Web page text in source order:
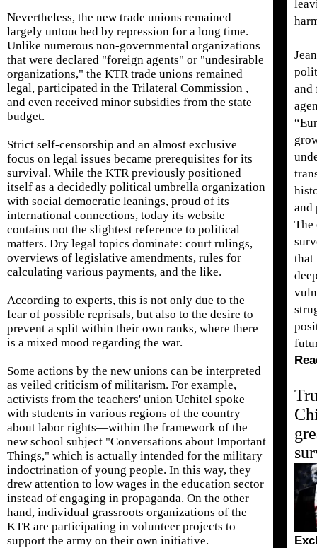
Nevertheless, the new trade unions remained
largely untouched by repression for a long time.
Unlike numerous non-governmental organizations
that were declared "foreign agents" or "undesirable
organizations," the KTR trade unions remained
legal, participated in the Trilateral Commission ,
and even received minor subsidies from the state
budget.
Strict self-censorship and an almost exclusive
focus on legal issues became prerequisites for its
survival. While the KTR previously positioned
itself as a decidedly political umbrella organization
with social democratic leanings, proud of its
international connections, today its website
contains not the slightest reference to political
matters. Dry legal topics dominate: court rulings,
overviews of legislative amendments, rules for
calculating various payments, and the like.
According to experts, this is not only due to the
fear of possible reprisals, but also to the desire to
prevent a split within their own ranks, where there
is a mixed mood regarding the war.
Some actions by the new unions can be interpreted
as veiled criticism of militarism. For example,
activists from the teachers' union Uchitel spoke
with students in various regions of the country
about labor rights—within the framework of the
new school subject "Conversations about Important
Things," which is actually intended for the military
indoctrination of young people. In this way, they
drew attention to low wages in the education sector
instead of engaging in propaganda. On the other
hand, individual grassroots organizations of the
KTR are participating in volunteer projects to
support the army on their own initiative.
and
and
The
that